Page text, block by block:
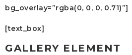
bg_overlay=”rgba(0, 0, 0, 0.71)”]
[text_box]
GALLERY ELEMENT